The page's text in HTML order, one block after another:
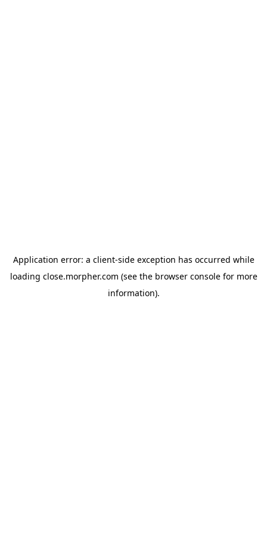
Application error: a client-side exception has occurred while
loading close.morpher.com (see the browser consolefor more
information).